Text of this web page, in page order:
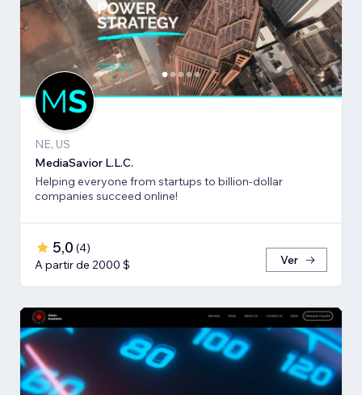
NE, US
MediaSavior L.L.C.
Helping everyone from startups to billion-dollar
companies succeed online!
5,0 (4)
A partir de 2000 $
Ver